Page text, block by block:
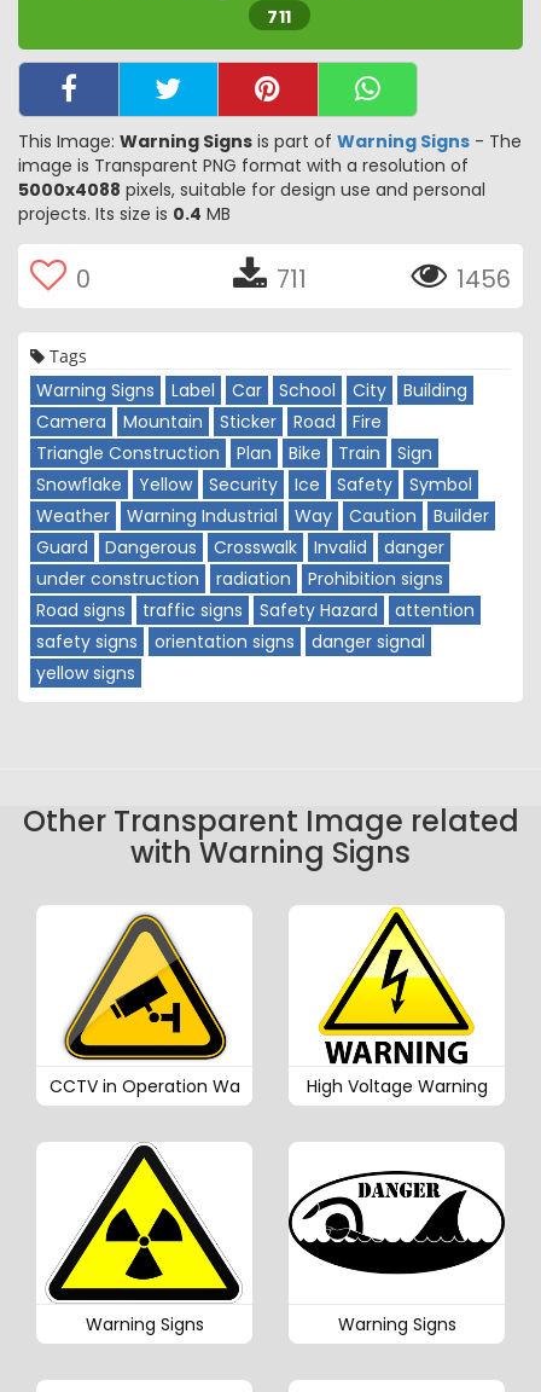
711
This Image: Warning Signs is part of Warning Signs - The
image is Transparent PNG format with a resolution of
5000x4088 pixels, suitable for design use and personal
projects. Its size is 0.4 MB
0 711 1456
Tags
Warning Signs Label Car School City
Building
Camera
Mountain Sticker Road
Fire
Triangle Construction
Plan Bike Train
Sign
Snowflake
Yellow Security Ice Safety
Symbol
Weather
Warning Industrial Way Caution
Builder
Guard
Dangerous Crosswalk Invalid
danger
under construction
radiation
Prohibition signs
Road signs
traffic signs Safety Hazard
attention
safety signs
orientation signs
danger signal
yellow signs
Other Transparent Image related
with Warning Signs
CCTV in Operation Wa High Voltage Warning
Warning Signs Warning Signs